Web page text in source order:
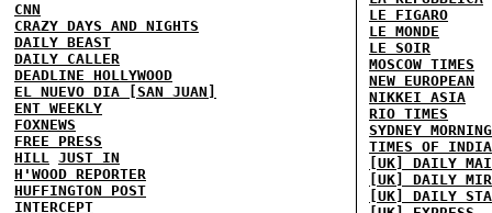
CNN
CRAZY DAYS AND NIGHTS
DAILY BEAST
DAILY CALLER
DEADLINE HOLLYWOOD
EL NUEVO DIA [SAN JUAN]
ENT WEEKLY
FOXNEWS
FREE PRESS
HILL
JUST IN
H'WOOD REPORTER
HUFFINGTON POST
INTERCEPT
LE FIGARO
LE MONDE
LE SOIR
MOSCOW TIMES
NEW EUROPEAN
NIKKEI ASIA
RIO TIMES
SYDNEY
TIMES OF INDIA
[UK] DAILY
[UK] DAILY
[UK] DAILY